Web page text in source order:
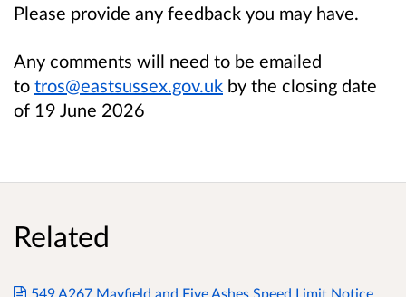
Please provide any feedback you may have.
Any comments will need to be emailed
to tros@eastsussex.gov.uk by the closing date
of 19 June 2026
Related
549 A267 Mayfield and Five Ashes Speed Limit Notice